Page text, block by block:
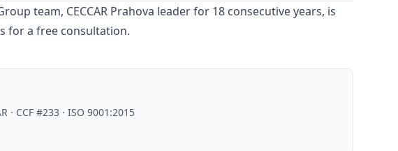
team, CECCAR Prahova leader for 18 consecutive years, is
for a free consultation.
· CCF #233 · ISO 9001:2015